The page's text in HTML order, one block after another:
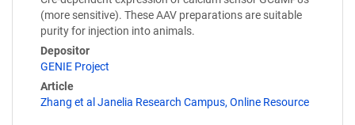
(more sensitive). These AAV preparations are suitable
purity for injection into animals.
Depositor
GENIE Project
Article
Zhang et al Janelia Research Campus, Online Resource